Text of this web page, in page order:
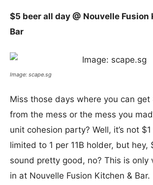
$5 beer all day @ Nouvelle Fusion
Bar
Image: scape.sg
Miss those days where you can get
from the mess or the mess you
unit cohesion party? Well, it’s not $1
limited to 1 per 11B holder, but hey,
sound pretty good, no? This is only
in at Nouvelle Fusion Kitchen & Bar.